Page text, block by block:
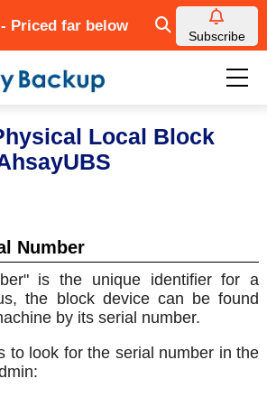
Priced far below
Subscribe
Local Block
Number
is the unique identifier for a
the block device can be found
by its serial number.
to look for the serial number in the